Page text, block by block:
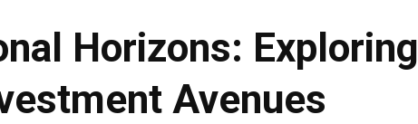
Horizons: Exploring
Avenues